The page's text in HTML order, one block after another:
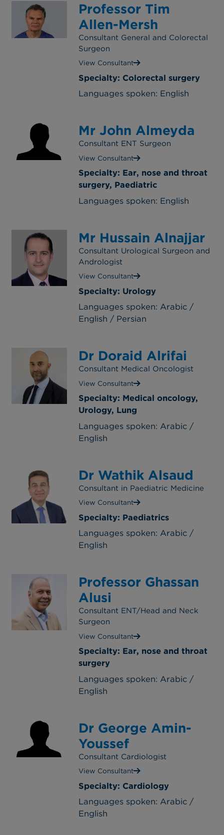
Professor Tim
Allen-Mersh
Consultant General and Colorectal
Surgeon
View Consultant
Specialty: Colorectal surgery
Languages spoken: English
Mr John Almeyda
Consultant ENT Surgeon
View Consultant
Specialty: Ear, nose and throat
surgery, Paediatric
Languages spoken: English
Mr Hussain Alnajjar
Consultant Urological Surgeon and
Andrologist
View Consultant
Specialty: Urology
Languages spoken: Arabic /
English / Persian
Dr Doraid Alrifai
Consultant Medical Oncologist
View Consultant
Specialty: Medical oncology,
Urology, Lung
Languages spoken: Arabic /
English
Dr Wathik Alsaud
Consultant in Paediatric Medicine
View Consultant
Specialty: Paediatrics
Languages spoken: Arabic /
English
Professor Ghassan
Alusi
Consultant ENT/Head and Neck
Surgeon
View Consultant
Specialty: Ear, nose and throat
surgery
Languages spoken: Arabic /
English
Dr George Amin-
Youssef
Consultant Cardiologist
View Consultant
Specialty: Cardiology
Languages spoken: Arabic /
English